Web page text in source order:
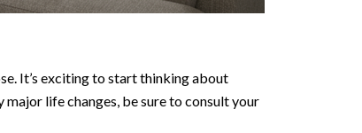
It’s exciting to start thinking about
life changes, be sure to consult your